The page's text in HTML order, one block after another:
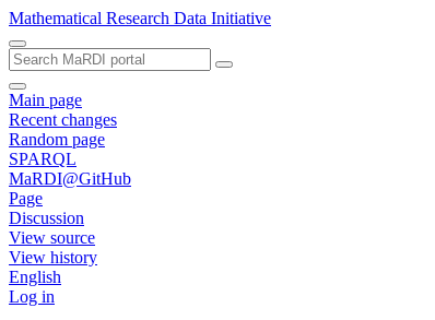
Mathematical Research Data Initiative
Main page
Recent changes
Random page
SPARQL
MaRDI@GitHub
Page
Discussion
View source
View history
English
Log in